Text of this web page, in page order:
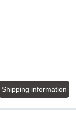
Shipping information